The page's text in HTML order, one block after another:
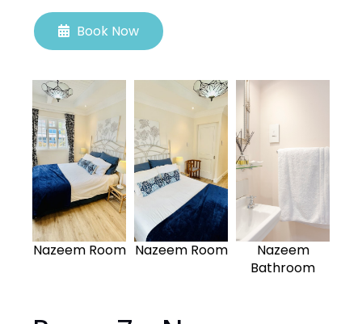
Book Now
Nazeem Room Nazeem Room
Nazeem
Bathroom